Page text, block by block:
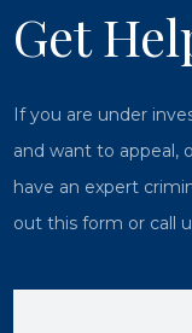
Get
If you are under
and want to appeal,
have an expert
out this form or call